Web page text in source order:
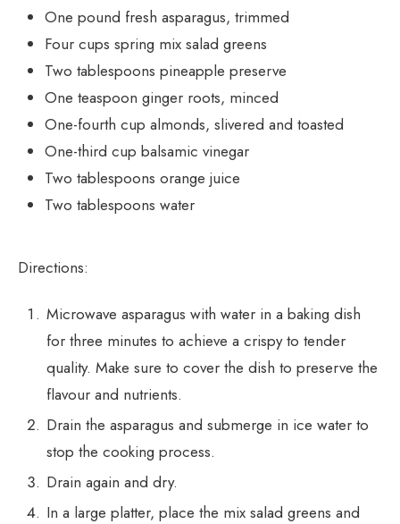
One pound fresh asparagus, trimmed
Four cups spring mix salad greens
Two tablespoons pineapple preserve
One teaspoon ginger roots, minced
One-fourth cup almonds, slivered and toasted
One-third cup balsamic vinegar
Two tablespoons orange juice
Two tablespoons water
Directions:
Microwave asparagus with water in a baking dish
for three minutes to achieve a crispy to tender
quality. Make sure to cover the dish to preserve the
flavour and nutrients.
Drain the asparagus and submerge in ice water to
stop the cooking process.
Drain again and dry.
In a large platter, place the mix salad greens and